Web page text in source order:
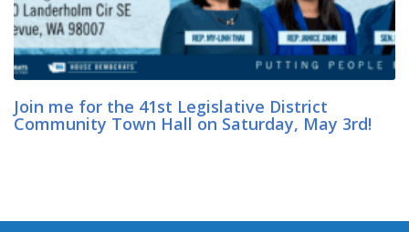
Join me for the 41st Legislative District
Community Town Hall on Saturday, May 3rd!